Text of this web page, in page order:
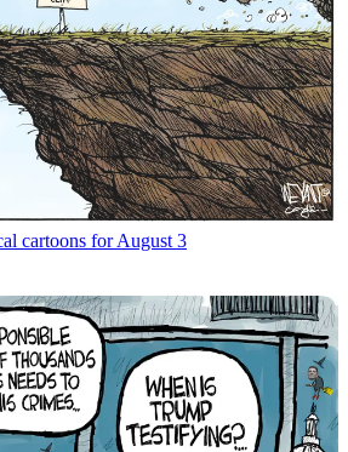
cartoons for August 3